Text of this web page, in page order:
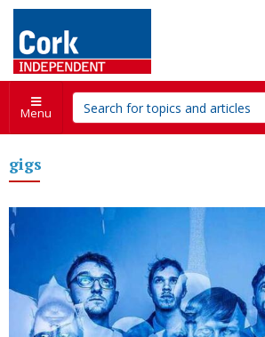
Menu
gigs